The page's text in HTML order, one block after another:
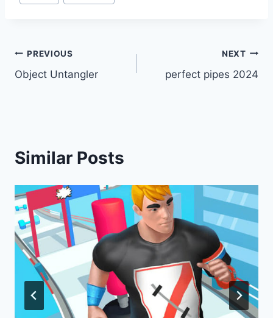
Post
navigation
PREVIOUS
Object Untangler
NEXT
perfect pipes 2024
Similar Posts